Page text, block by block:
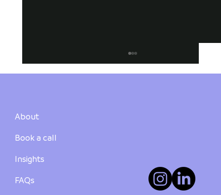
Suburb Summary: Bundaberg Region
About
Book a call
Insights
FAQs